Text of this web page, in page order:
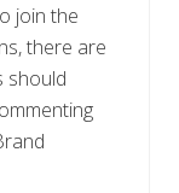
join the
there are
should